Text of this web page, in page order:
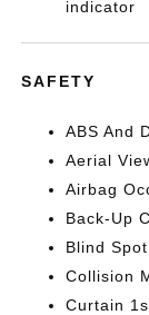
indicator
SAFETY
ABS And
Aerial
Airbag
Back-Up
Blind
Collision
Curtain